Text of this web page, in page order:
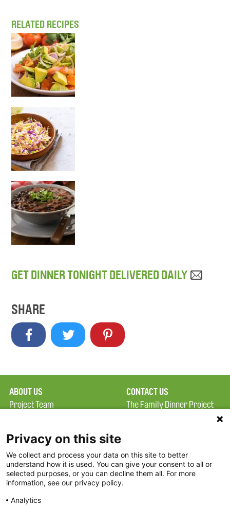
RELATED RECIPES
GET DINNER TONIGHT DELIVERED DAILY
SHARE
ABOUT US
Project Team
Terms of Use
FAQ
FDP in the News
Partners
CONTACT US
The Family Dinner Project
Constitution Road
Boston, MA 02129
Privacy on this site
We collect and process your data on this site to better
understand how it is used. You can give your consent to all or
selected purposes, or you can decline them all. For more
information, see our privacy policy.
Analytics